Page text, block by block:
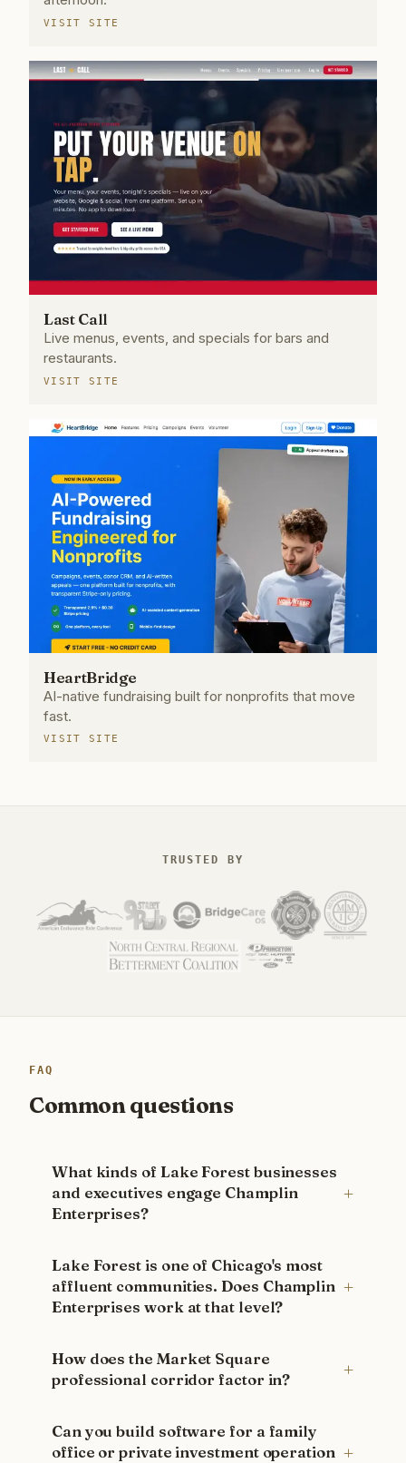
VISIT SITE
Last Call
Live menus, events, and specials for bars and
restaurants.
VISIT SITE
HeartBridge
AI-native fundraising built for nonprofits that move
fast.
VISIT SITE
TRUSTED BY
FAQ
Common questions
What kinds of Lake Forest businesses
and executives engage Champlin
Enterprises?
Lake Forest is one of Chicago's most
affluent communities. Does Champlin
Enterprises work at that level?
How does the Market Square
professional corridor factor in?
Can you build software for a family
office or private investment operation